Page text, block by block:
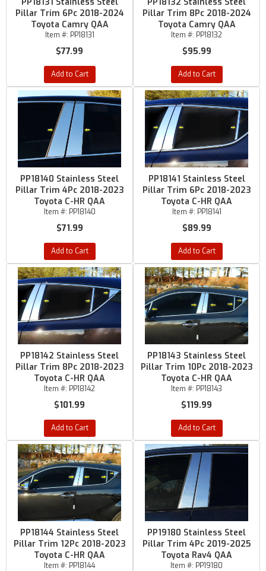
Pillar Trim 6Pc 2018-2024
Toyota Camry QAA
Item #: PP18131
$77.99
Add to Cart
Pillar Trim 8Pc 2018-2024
Toyota Camry QAA
Item #: PP18132
$95.99
Add to Cart
PP18140 Stainless Steel
Pillar Trim 4Pc 2018-2023
Toyota C-HR QAA
Item #: PP18140
$71.99
Add to Cart
PP18141 Stainless Steel
Pillar Trim 6Pc 2018-2023
Toyota C-HR QAA
Item #: PP18141
$89.99
Add to Cart
PP18142 Stainless Steel
Pillar Trim 8Pc 2018-2023
Toyota C-HR QAA
Item #: PP18142
$101.99
Add to Cart
PP18143 Stainless Steel
Pillar Trim 10Pc 2018-2023
Toyota C-HR QAA
Item #: PP18143
$119.99
Add to Cart
PP18144 Stainless Steel
Pillar Trim 12Pc 2018-2023
Toyota C-HR QAA
Item #: PP18144
PP19180 Stainless Steel
Pillar Trim 4Pc 2019-2025
Toyota Rav4 QAA
Item #: PP19180